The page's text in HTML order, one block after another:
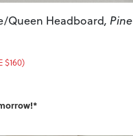
Queen Headboard, Pine
$160)